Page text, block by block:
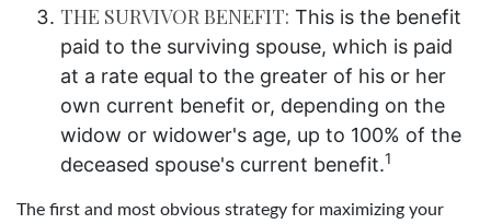
THE SURVIVOR BENEFIT: This is the benefit
paid to the surviving spouse, which is paid
at a rate equal to the greater of his or her
own current benefit or, depending on the
widow or widower's age, up to 100% of the
deceased spouse's current benefit.1
The first and most obvious strategy for maximizing your